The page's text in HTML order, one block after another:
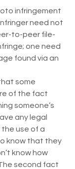
infringement
need not
to-peer file-
one need
found via an
some
of the fact
someone’s
any legal
use of a
know that they
know how
second fact